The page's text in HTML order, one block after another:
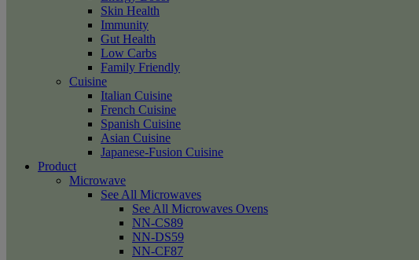
Skin Health
Immunity
Gut Health
Low Carbs
Family Friendly
Cuisine
Italian Cuisine
French Cuisine
Spanish Cuisine
Asian Cuisine
Japanese-Fusion Cuisine
Product
Microwave
See All Microwaves
See All Microwaves Ovens
NN-CS89
NN-DS59
NN-CF87